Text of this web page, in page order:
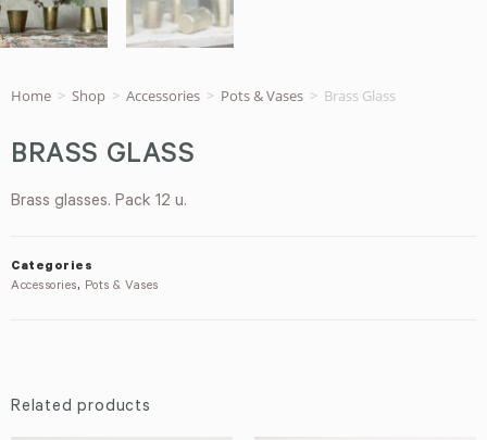
Home > Shop > Accessories > Pots & Vases > Brass Glass
BRASS GLASS
Brass glasses. Pack 12 u.
Categories
Accessories, Pots & Vases
Related products